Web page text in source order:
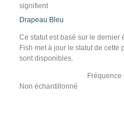
signifient
Drapeau Bleu
Ce statut est basé sur le dernier
Fish met à jour le statut de cette
sont disponibles.
Fréquence
Non échantillonné